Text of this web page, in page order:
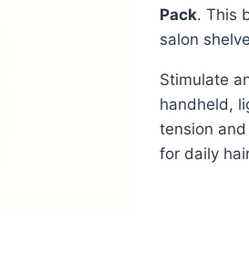
Pack. This
salon
Stimulate
handheld,
tension
for daily